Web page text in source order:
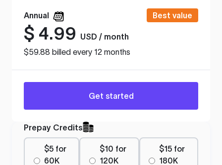
Annual Best value
$ 4.99
USD / month
$59.88 billed every 12 months
Get started
Prepay Credits
$5 for
60K
$10 for
120K
$15 for
180K